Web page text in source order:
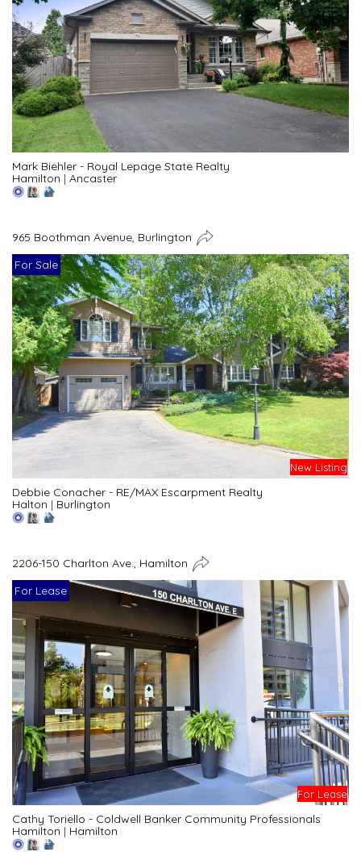
Mark Biehler - Royal Lepage State Realty
Hamilton | Ancaster
965 Boothman Avenue, Burlington
For Sale
New Listing
Debbie Conacher - RE/MAX Escarpment Realty
Halton | Burlington
2206-150 Charlton Ave., Hamilton
For Lease
For Lease
Cathy Toriello - Coldwell Banker Community Professionals
Hamilton | Hamilton